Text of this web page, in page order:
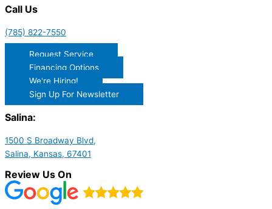
Call Us
(785) 822-7550
Request Service
Financing Options
We're Hiring!
Sign Up For Newsletter
Salina:
1500 S Broadway Blvd,
Salina, Kansas, 67401
Review Us On